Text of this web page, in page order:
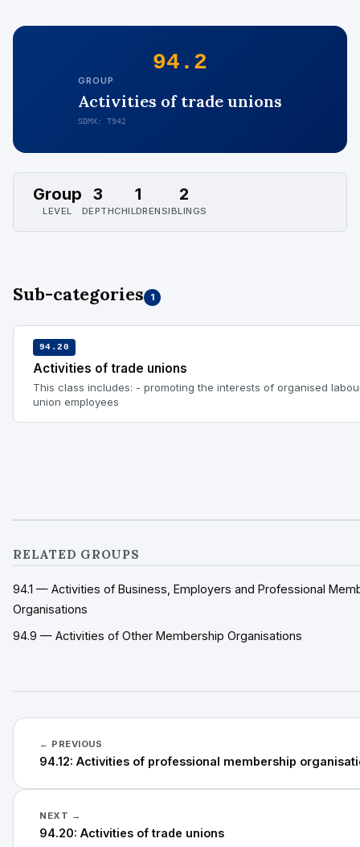
94.2
GROUP
Activities of trade unions
SDMX: T942
Group
LEVEL
3
DEPTH
1
CHILDREN
2
SIBLINGS
Sub-categories 1
94.20
Activities of trade unions
This class includes: - promoting the interests of organised
union employees
RELATED GROUPS
94.1 — Activities of Business, Employers and Professional
Organisations
94.9 — Activities of Other Membership Organisations
← PREVIOUS
94.12: Activities of professional membership
NEXT →
94.20: Activities of trade unions